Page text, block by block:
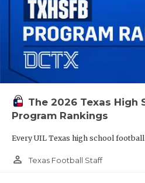
The 2026 Texas High
Program Rankings
Every UIL Texas high school
person_outline Texas Football Staff